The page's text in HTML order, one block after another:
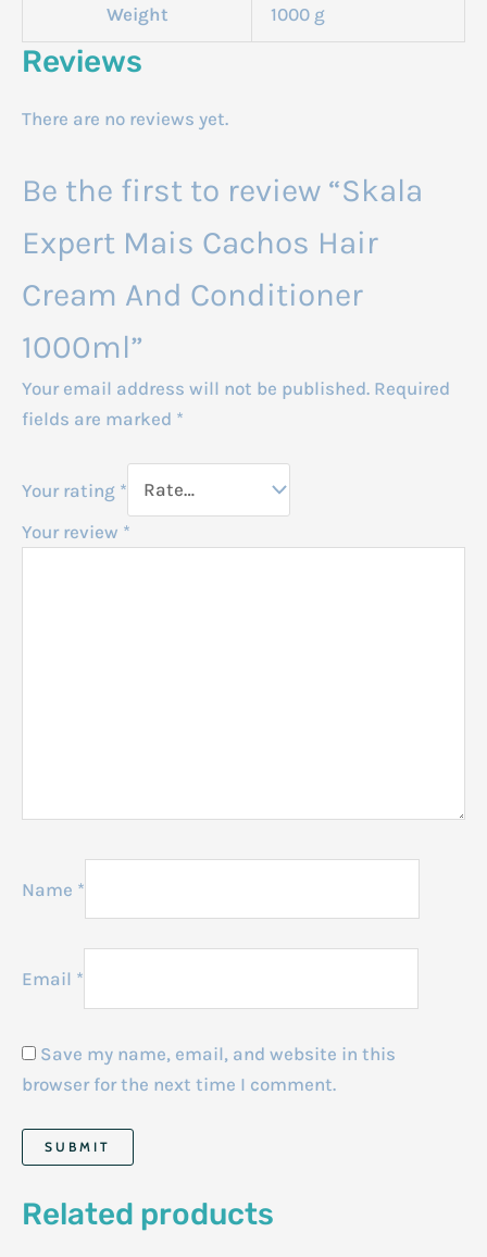
Weight 1000 g
Reviews
There are no reviews yet.
Be the first to review “Skala
Expert Mais Cachos Hair
Cream And Conditioner
1000ml”
Your email address will not be published. Required
fields are marked *
Your rating *
Your review *
Name *
Email *
Save my name, email, and website in this
browser for the next time I comment.
Related products